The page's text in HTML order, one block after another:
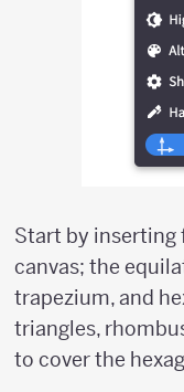
Start by inserting
canvas; the
trapezium, and
triangles,
to cover the